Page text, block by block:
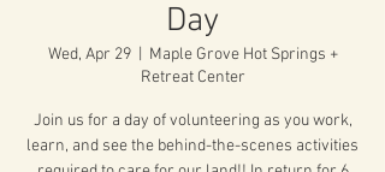
Day
Wed, Apr 29
  |
Maple Grove Hot Springs +
Retreat Center
Join us for a day of volunteering as you work,
learn, and see the behind-the-scenes activities